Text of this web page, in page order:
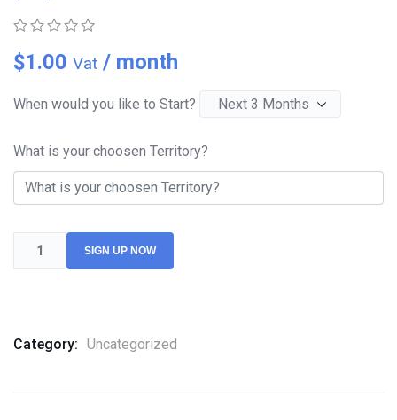
out
on
$1.00 Vat / month
When would you like to Start?
What is your choosen Territory?
SIGN UP NOW
Category: Uncategorized